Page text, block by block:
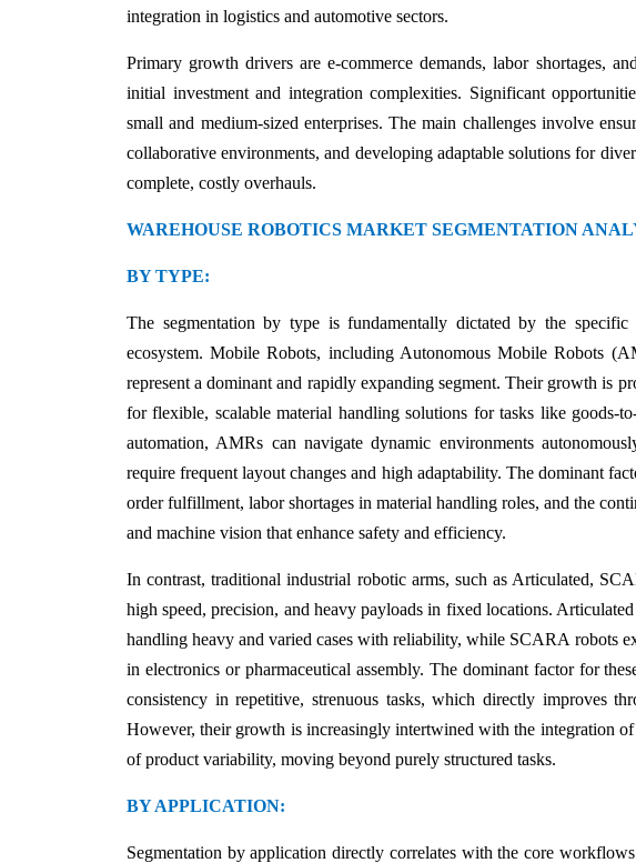
integration in logistics and automotive sectors.
Primary growth drivers are e-commerce demands, labor shortages,
initial investment and integration complexities. Significant
small and medium-sized enterprises. The main challenges involve
collaborative environments, and developing adaptable solutions for
complete, costly overhauls.
WAREHOUSE ROBOTICS MARKET SEGMENTATION
BY TYPE:
The segmentation by type is fundamentally dictated by the
ecosystem. Mobile Robots, including Autonomous Mobile Robots
represent a dominant and rapidly expanding segment. Their growth is
for flexible, scalable material handling solutions for tasks like goods-
automation, AMRs can navigate dynamic environments
require frequent layout changes and high adaptability. The dominant
order fulfillment, labor shortages in material handling roles, and the
and machine vision that enhance safety and efficiency.
In contrast, traditional industrial robotic arms, such as Articulated,
high speed, precision, and heavy payloads in fixed locations.
handling heavy and varied cases with reliability, while SCARA robots
in electronics or pharmaceutical assembly. The dominant factor for
consistency in repetitive, strenuous tasks, which directly improves
However, their growth is increasingly intertwined with the integration
of product variability, moving beyond purely structured tasks.
BY APPLICATION:
Segmentation by application directly correlates with the core